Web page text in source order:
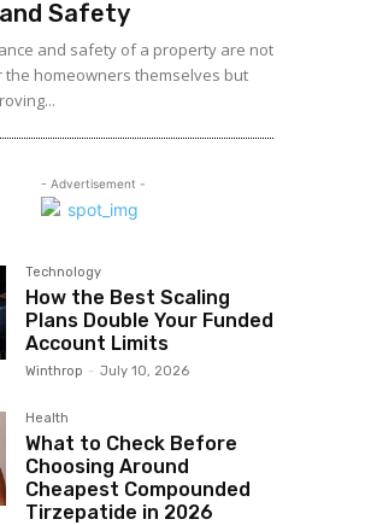
Safety
and safety of a property are not
the homeowners themselves but
- Advertisement -
Technology
How the Best Scaling
Plans Double Your Funded
Account Limits
Winthrop - July 10, 2026
Health
What to Check Before
Choosing Around
Cheapest Compounded
Tirzepatide in 2026